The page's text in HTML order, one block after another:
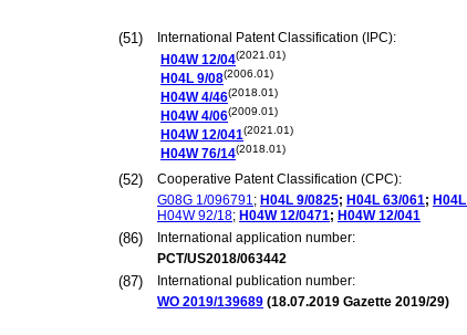
(51)
International Patent Classification (IPC):
H04W 12/04(2021.01)
H04L 9/08(2006.01)
H04W 4/46(2018.01)
H04W 4/06(2009.01)
H04W 12/041(2021.01)
H04W 76/14(2018.01)
(52)
Cooperative Patent Classification (CPC):
G08G 1/096791; H04L 9/0825; H04L 63/061; H04L
H04W 92/18; H04W 12/0471; H04W 12/041
(86)
International application number:
PCT/US2018/063442
(87)
International publication number:
WO 2019/139689 (18.07.2019 Gazette 2019/29)